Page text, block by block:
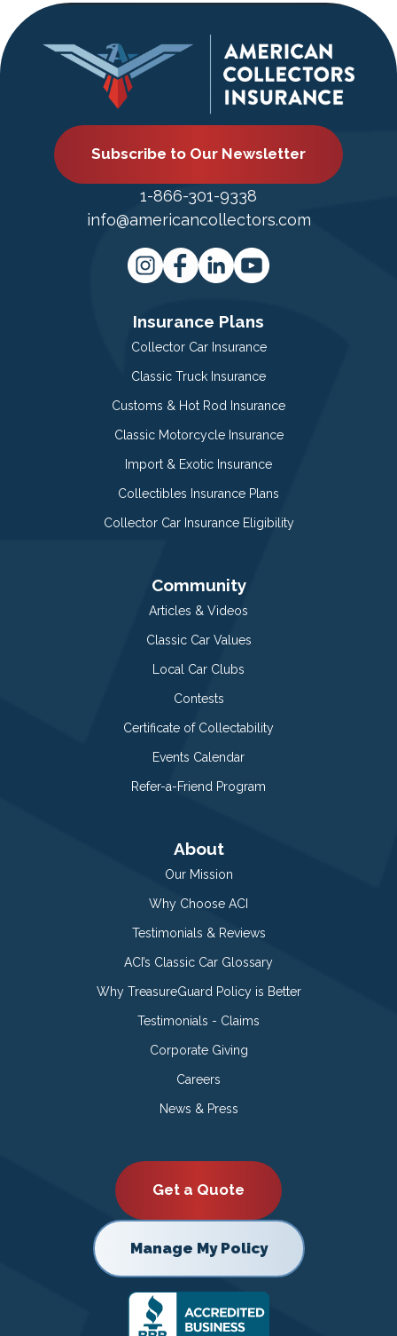
Subscribe to Our Newsletter
1-866-301-9338
info@americancollectors.com
Insurance Plans
Collector Car Insurance
Classic Truck Insurance
Customs & Hot Rod Insurance
Classic Motorcycle Insurance
Import & Exotic Insurance
Collectibles Insurance Plans
Collector Car Insurance Eligibility
Community
Articles & Videos
Classic Car Values
Local Car Clubs
Contests
Certificate of Collectability
Events Calendar
Refer-a-Friend Program
About
Our Mission
Why Choose ACI
Testimonials & Reviews
ACI’s Classic Car Glossary
Why TreasureGuard Policy is Better
Testimonials - Claims
Corporate Giving
Careers
News & Press
Get a Quote
Manage My Policy